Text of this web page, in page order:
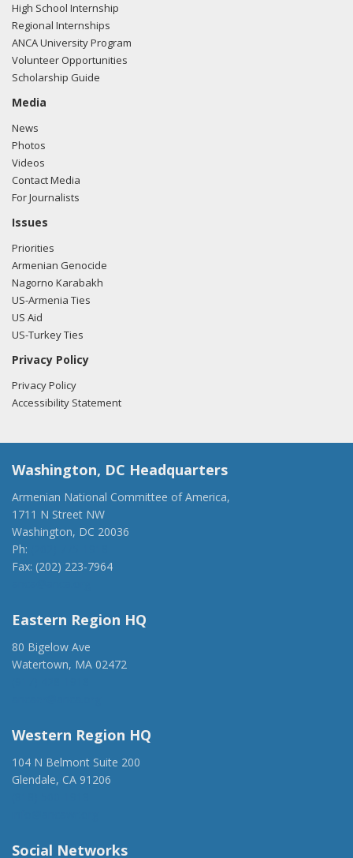
High School Internship
Regional Internships
ANCA University Program
Volunteer Opportunities
Scholarship Guide
Media
News
Photos
Videos
Contact Media
For Journalists
Issues
Priorities
Armenian Genocide
Nagorno Karabakh
US-Armenia Ties
US Aid
US-Turkey Ties
Privacy Policy
Privacy Policy
Accessibility Statement
Washington, DC Headquarters
Armenian National Committee of America,
1711 N Street NW
Washington, DC 20036
Ph:
Fax: (202) 223-7964
Eastern Region HQ
80 Bigelow Ave
Watertown, MA 02472
Western Region HQ
104 N Belmont Suite 200
Glendale, CA 91206
Social Networks